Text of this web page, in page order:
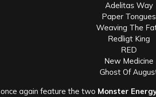
Adelitas Way
Paper Tongues
Weaving The
Redligt King
RED
New Medicine
Ghost Of
again feature the two Monster